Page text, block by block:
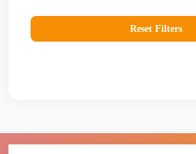
Reset Filters